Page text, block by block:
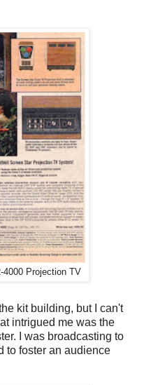
4000 Projection TV
kit building, but I can't
intrigued me was the
I was broadcasting to
to foster an audience